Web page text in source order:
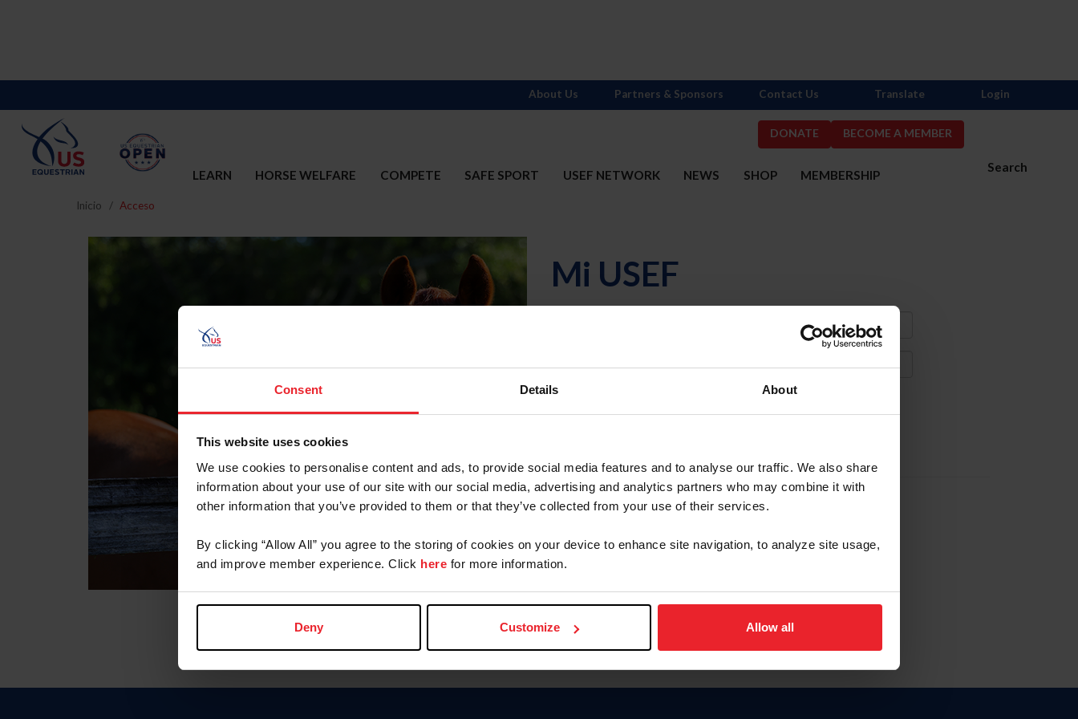
Consent Details About
This website uses cookies
We use cookies to personalise content and ads, to provide social media features and to analyse our traffic. We also share
information about your use of our site with our social media, advertising and analytics partners who may combine it with
other information that you’ve provided to them or that they’ve collected from your use of their services.
By clicking “Allow All” you agree to the storing of cookies on your device to enhance site navigation, to analyze site usage,
and improve member experience. Click here for more information.
Deny Customize Allow all
DONATE BECOME A MEMBER
Search
LEARN HORSE WELFARE COMPETE SAFE SPORT USEF NETWORK NEWS SHOP MEMBERSHIP
About Us Partners & Sponsors Contact Us Translate Login
Inicio Acceso
Mi USEF
Olvidé el nombre de usuario o la identificación de membresía
To read this page in English, click here.